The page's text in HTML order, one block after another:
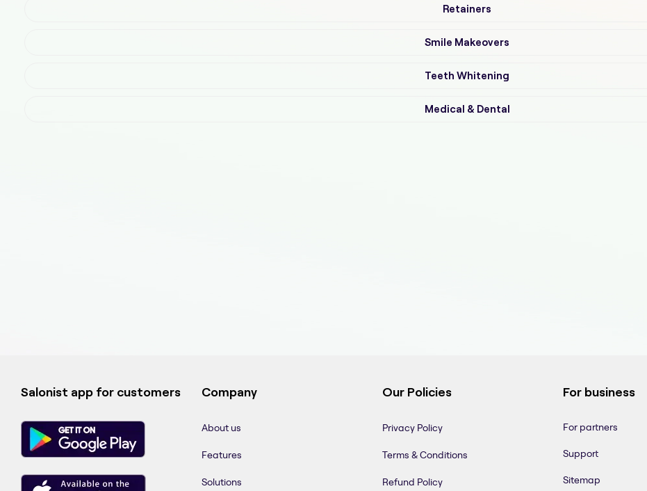
Retainers
Smile Makeovers
Teeth Whitening
Medical & Dental
Salonist app for customers Company
About us
Features
Solutions
Our Policies
Privacy Policy
Terms & Conditions
Refund Policy
For business
For partners
Support
Sitemap